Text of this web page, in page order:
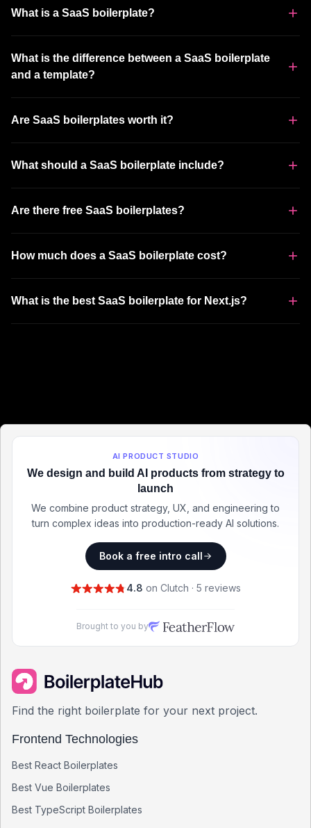
What is a SaaS boilerplate?
What is the difference between a SaaS boilerplate
and a template?
Are SaaS boilerplates worth it?
What should a SaaS boilerplate include?
Are there free SaaS boilerplates?
How much does a SaaS boilerplate cost?
What is the best SaaS boilerplate for Next.js?
AI PRODUCT STUDIO
We design and build AI products from strategy to
launch
We combine product strategy, UX, and engineering to
turn complex ideas into production-ready AI solutions.
Book a free intro call
4.8 on Clutch · 5 reviews
Brought to you by
Find the right boilerplate for your next project.
Frontend Technologies
Best React Boilerplates
Best Vue Boilerplates
Best TypeScript Boilerplates